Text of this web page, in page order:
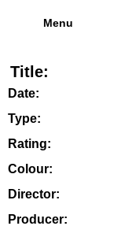
Menu
Title:
Date:
Type:
Rating:
Colour:
Director:
Producer: